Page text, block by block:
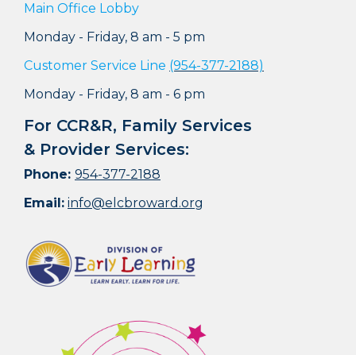
Main Office Lobby
Monday - Friday, 8 am - 5 pm
Customer Service Line (954-377-2188)
Monday - Friday, 8 am - 6 pm
For CCR&R, Family Services
& Provider Services:
Phone: 954-377-2188
Email: info@elcbroward.org